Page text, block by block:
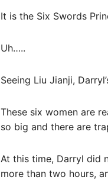
It is the Six Swords
Uh…..
Seeing Liu Jianji,
These six women are
so big and there are
At this time, Darryl did
more than two hours,